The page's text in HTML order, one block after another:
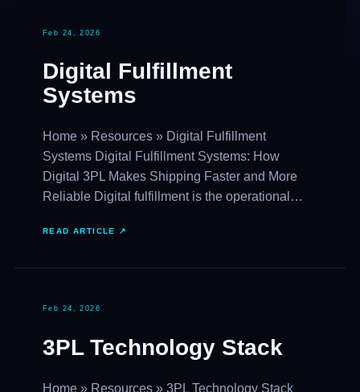
Feb 24, 2026
Digital Fulfillment
Systems
Home » Resources » Digital Fulfillment
Systems Digital Fulfillment Systems: How
Digital 3PL Makes Shipping Faster and More
Reliable Digital fulfillment is the operational…
READ ARTICLE ↗
Feb 24, 2026
3PL Technology Stack
Home » Resources » 3PL Technology Stack